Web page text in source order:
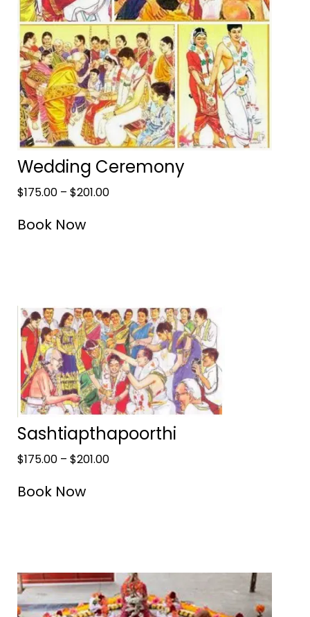
Wedding Ceremony
$175.00 – $201.00
Book Now
Sashtiapthapoorthi
$175.00 – $201.00
Book Now